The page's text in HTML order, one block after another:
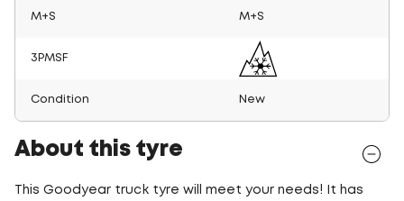
M+S M+S
3PMSF
Condition New
About this tyre
This Goodyear truck tyre will meet your needs! It has